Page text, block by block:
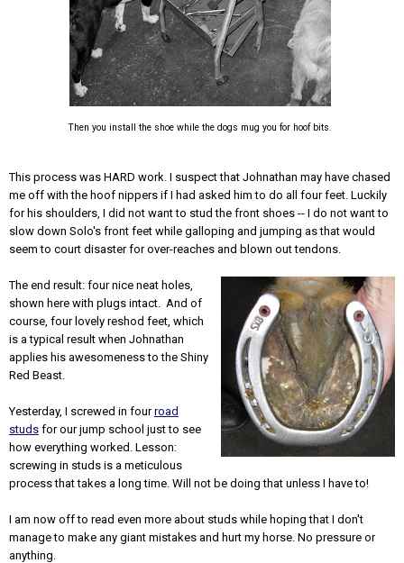
Then you install the shoe while the dogs mug you for hoof bits.
This process was HARD work. I suspect that Johnathan may have chased
me off with the hoof nippers if I had asked him to do all four feet. Luckily
for his shoulders, I did not want to stud the front shoes -- I do not want to
slow down Solo's front feet while galloping and jumping as that would
seem to court disaster for over-reaches and blown out tendons.
The end result: four nice neat holes,
shown here with plugs intact. And of
course, four lovely reshod feet, which
is a typical result when Johnathan
applies his awesomeness to the Shiny
Red Beast.
Yesterday, I screwed in fourroad
studs for our jump school just to see
how everything worked. Lesson:
screwing in studs is a meticulous
process that takes a long time. Will not be doing that unless I have to!
I am now off to read even more about studs while hoping that I don't
manage to make any giant mistakes and hurt my horse. No pressure or
anything.